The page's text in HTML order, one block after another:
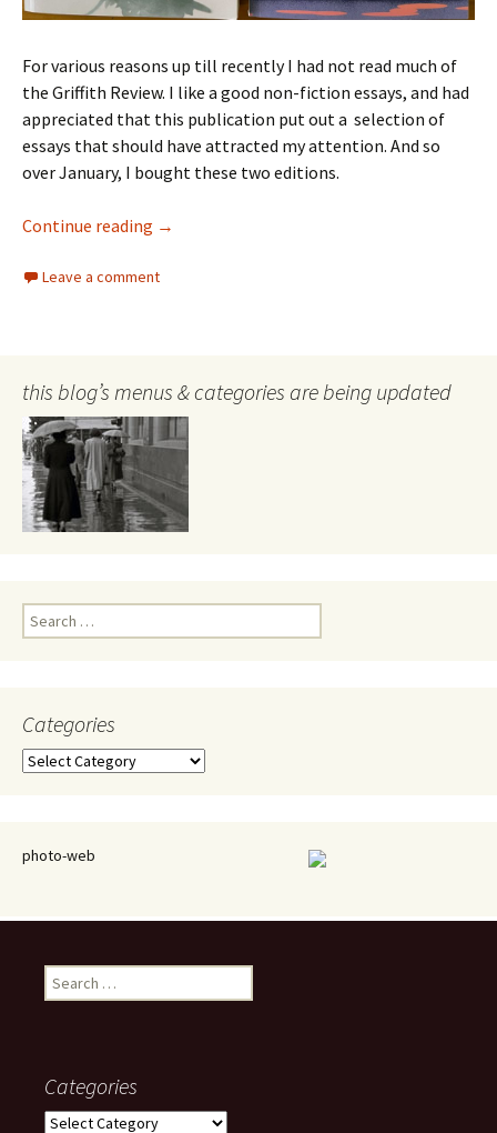
For various reasons up till recently I had not read much of
the Griffith Review. I like a good non-fiction essays, and had
appreciated that this publication put out a selection of
essays that should have attracted my attention. And so
over January, I bought these two editions.
Continue reading review of Griffith Review #86 & #87
→
Leave a comment
this blog’s menus & categories are being updated
Search
for:
Categories
Categories
photo-web
Search
for:
Categories
Categories